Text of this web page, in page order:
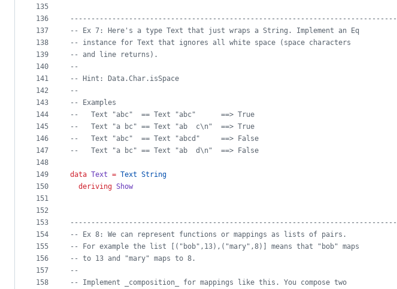
135
136
137
138
139
140
141
142
143
144
145
146
147
148
149
150
151
152
153
154
155
156
157
158
------------------------------------------------------------------------------
-- Ex 7: Here's a type Text that just wraps a String. Implement an Eq
-- instance for Text that ignores all white space (space characters
-- and line returns).
--
-- Hint: Data.Char.isSpace
--
-- Examples
--
   Text "abc"  == Text "abc"      ==> True
--
   Text "a bc" == Text "ab  c\n"  ==> True
--
   Text "abc"  == Text "abcd"     ==> False
--
   Text "a bc" == Text "ab  d\n"  ==> False
data Text = Text String
deriving Show
------------------------------------------------------------------------------
-- Ex 8: We can represent functions or mappings as lists of pairs.
-- For example the list [("bob",13),("mary",8)] means that "bob" maps
-- to 13 and "mary" maps to 8.
--
-- Implement _composition_ for mappings like this. You compose two